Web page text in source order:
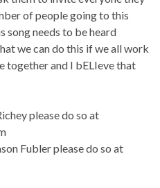
of people going to this
song needs to be heard
we can do this if we all work
together and I bELIeve that
please do so at
Fubler please do so at